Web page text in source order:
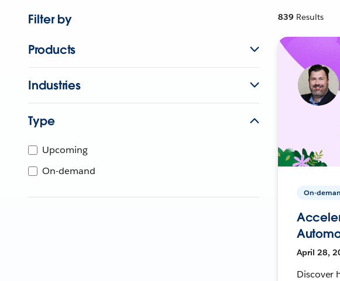
Filter by
Products
Industries
Type
Upcoming
On-demand
839 Results
On-
April 28,
Discover